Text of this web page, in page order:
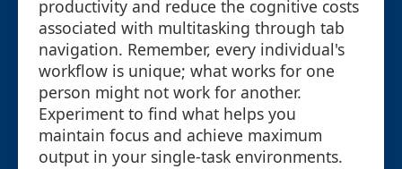
productivity and reduce the cognitive costs
associated with multitasking through tab
navigation. Remember, every individual's
workflow is unique; what works for one
person might not work for another.
Experiment to find what helps you
maintain focus and achieve maximum
output in your single-task environments.